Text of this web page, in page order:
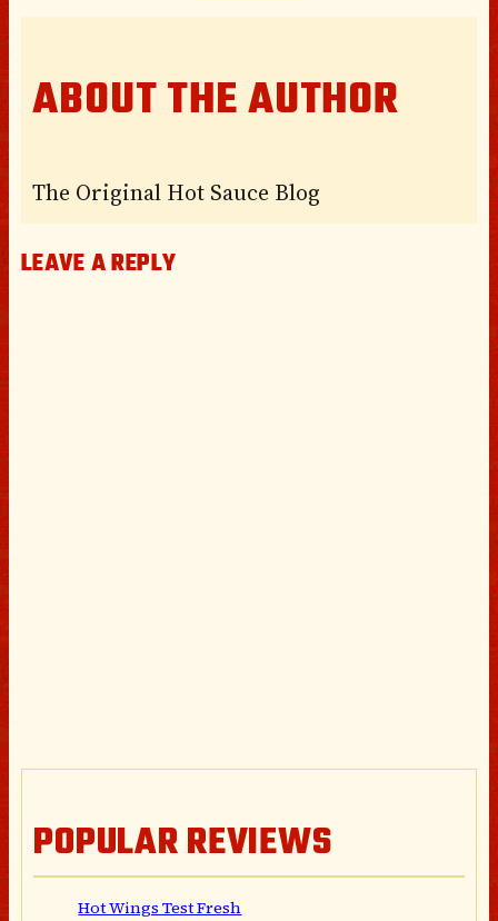
ABOUT THE AUTHOR
The Original Hot Sauce Blog
LEAVE A REPLY
POPULAR REVIEWS
Hot Wings Test Fresh